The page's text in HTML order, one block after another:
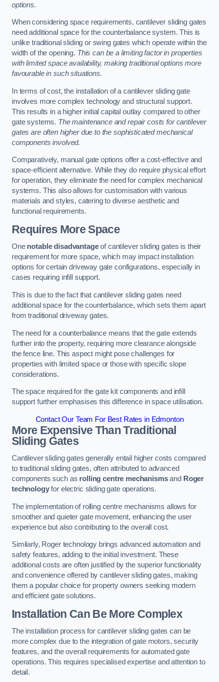
options.
When considering space requirements, cantilever sliding gates
need additional space for the counterbalance system. This is
unlike traditional sliding or swing gates which operate within the
width of the opening. This can be a limiting factor in properties
with limited space availability, making traditional options more
favourable in such situations.
In terms of cost, the installation of a cantilever sliding gate
involves more complex technology and structural support.
This results in a higher initial capital outlay compared to other
gate systems. The maintenance and repair costs for cantilever
gates are often higher due to the sophisticated mechanical
components involved.
Comparatively, manual gate options offer a cost-effective and
space-efficient alternative. While they do require physical effort
for operation, they eliminate the need for complex mechanical
systems. This also allows for customisation with various
materials and styles, catering to diverse aesthetic and
functional requirements.
Requires More Space
One notable disadvantageof cantilever sliding gates is their
requirement for more space, which may impact installation
options for certain driveway gate configurations, especially in
cases requiring infill support.
This is due to the fact that cantilever sliding gates need
additional space for the counterbalance, which sets them apart
from traditional driveway gates.
The need for a counterbalance means that the gate extends
further into the property, requiring more clearance alongside
the fence line. This aspect might pose challenges for
properties with limited space or those with specific slope
considerations.
The space required for the gate kit components and infill
support further emphasises this difference in space utilisation.
Contact Our Team For Best Rates in Edmonton
More Expensive Than Traditional
Sliding Gates
Cantilever sliding gates generally entail higher costs compared
to traditional sliding gates, often attributed to advanced
components such as rolling centre mechanismsand Roger
technologyfor electric sliding gate operations.
The implementation of rolling centre mechanisms allows for
smoother and quieter gate movement, enhancing the user
experience but also contributing to the overall cost.
Similarly, Roger technology brings advanced automation and
safety features, adding to the initial investment. These
additional costs are often justified by the superior functionality
and convenience offered by cantilever sliding gates, making
them a popular choice for property owners seeking modern
and efficient gate solutions.
Installation Can Be More Complex
The installation process for cantilever sliding gates can be
more complex due to the integration of gate motors, security
features, and the overall requirements for automated gate
operations. This requires specialised expertise and attention to
detail.